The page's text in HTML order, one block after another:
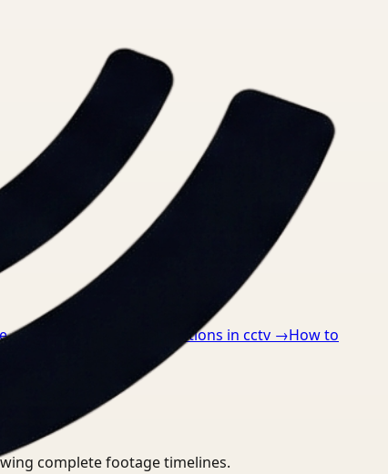
→ How to detect ppe violations in cctv →How to
complete footage timelines.